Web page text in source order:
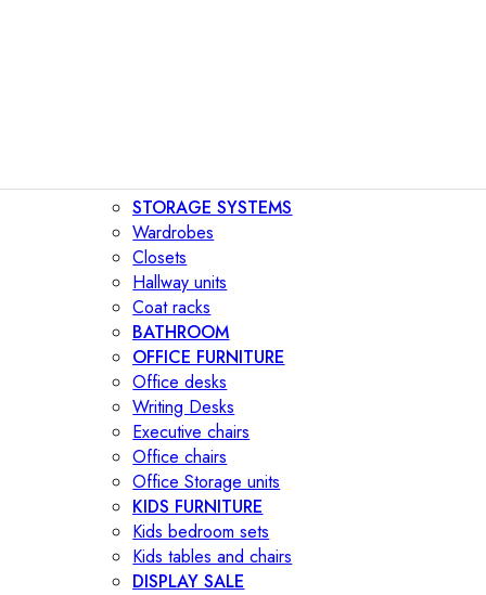
STORAGE SYSTEMS
Wardrobes
Closets
Hallway units
Coat racks
BATHROOM
OFFICE FURNITURE
Office desks
Writing Desks
Executive chairs
Office chairs
Office Storage units
KIDS FURNITURE
Kids bedroom sets
Kids tables and chairs
DISPLAY SALE